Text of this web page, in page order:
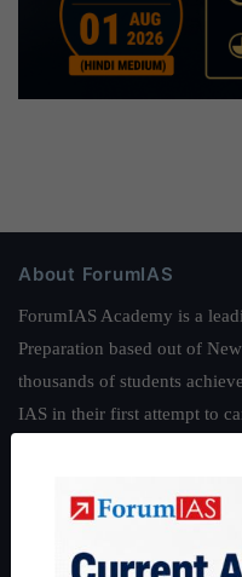
About ForumIAS
ForumIAS Academy is a
Preparation based out of
thousands of students
IAS in their first attempt to
Guides by ForumIAS